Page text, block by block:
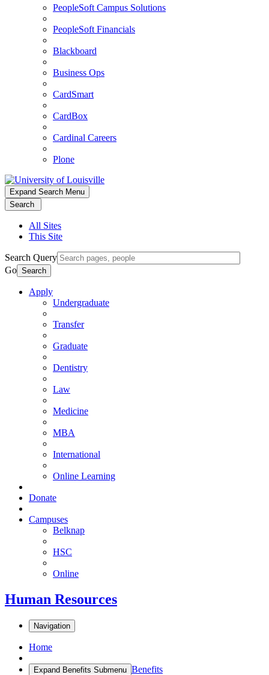
PeopleSoft Campus Solutions
PeopleSoft Financials
Blackboard
Business Ops
CardSmart
CardBox
Cardinal Careers
Plone
Expand Search Menu
Search
All Sites
This Site
Search Query
Go Search
Apply
Undergraduate
Transfer
Graduate
Dentistry
Law
Medicine
MBA
International
Online Learning
Donate
Campuses
Belknap
HSC
Online
Human Resources
Navigation
Home
Expand Benefits Submenu Benefits